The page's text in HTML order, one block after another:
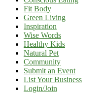
Fit Body
Green Living
Inspiration
Wise Words
Healthy Kids
Natural Pet
Community
Submit an Event
List Your Business
Login/Join